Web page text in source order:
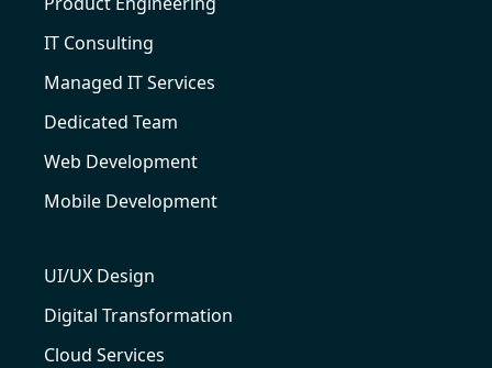
IT Consulting
Managed IT Services
Dedicated Team
Web Development
Mobile Development
UI/UX Design
Digital Transformation
Cloud Services